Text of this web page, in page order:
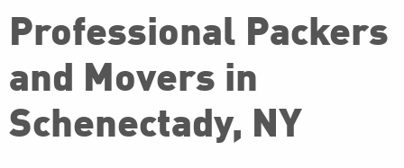
Professional Packers
and Movers in
Schenectady, NY